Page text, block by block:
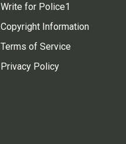
Write for Police1
Copyright Information
Terms of Service
Privacy Policy